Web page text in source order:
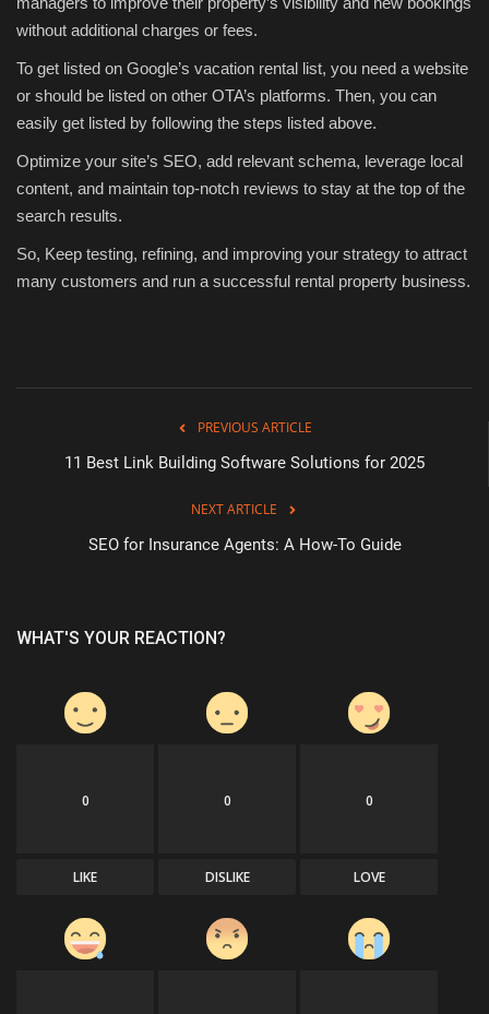
without additional charges or fees.
To get listed on Google’s vacation rental list, you need a website
or should be listed on other OTA’s platforms. Then, you can
easily get listed by following the steps listed above.
Optimize your site’s SEO, add relevant schema, leverage local
content, and maintain top-notch reviews to stay at the top of the
search results.
So, Keep testing, refining, and improving your strategy to attract
many customers and run a successful rental property business.
PREVIOUS ARTICLE
11 Best Link Building Software Solutions for 2025
NEXT ARTICLE
SEO for Insurance Agents: A How-To Guide
WHAT'S YOUR REACTION?
0
LIKE
0
DISLIKE
0
LOVE